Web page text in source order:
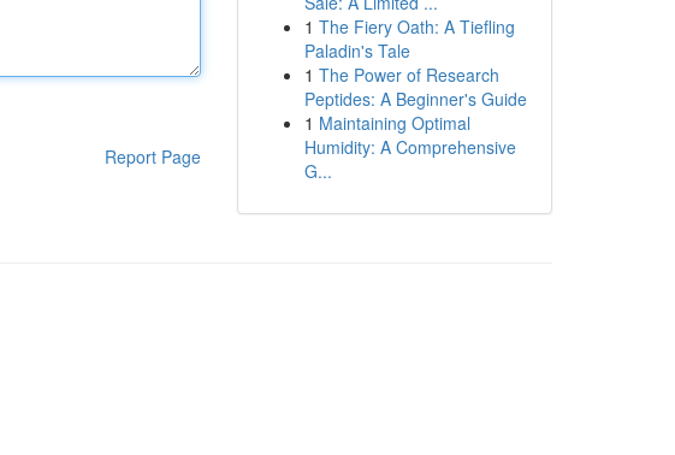
Report Page
1 The Fiery Oath: A Tiefling
Paladin's Tale
1 The Power of Research
Peptides: A Beginner's Guide
1 Maintaining Optimal
Humidity: A Comprehensive
G...